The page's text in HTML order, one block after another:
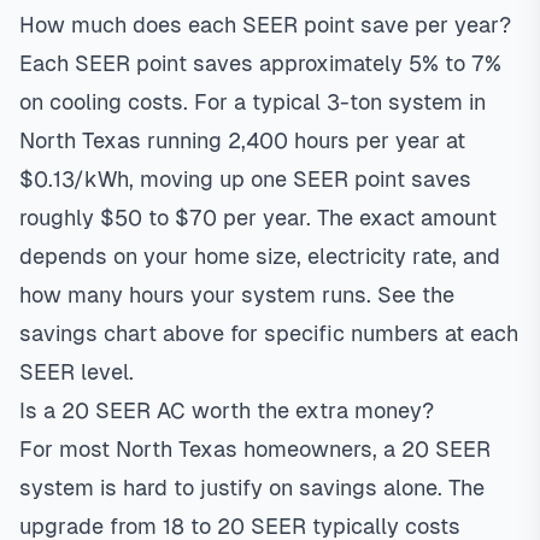
How much does each SEER point save per year?
Each SEER point saves approximately 5% to 7%
on cooling costs. For a typical 3-ton system in
North Texas running 2,400 hours per year at
$0.13/kWh, moving up one SEER point saves
roughly $50 to $70 per year. The exact amount
depends on your home size, electricity rate, and
how many hours your system runs. See the
savings chart above for specific numbers at each
SEER level.
Is a 20 SEER AC worth the extra money?
For most North Texas homeowners, a 20 SEER
system is hard to justify on savings alone. The
upgrade from 18 to 20 SEER typically costs